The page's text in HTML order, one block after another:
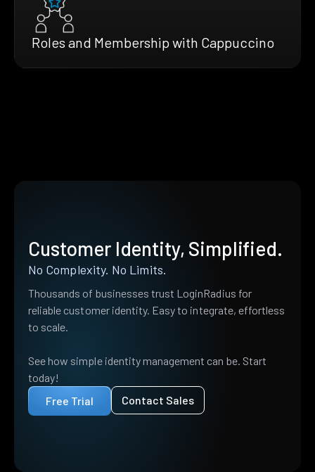
Roles and Membership with Cappuccino
Customer Identity, Simplified.
No Complexity. No Limits.
Thousands of businesses trust LoginRadius for
reliable customer identity. Easy to integrate, effortless
to scale.
See how simple identity management can be. Start
today!
Free Trial
Contact Sales